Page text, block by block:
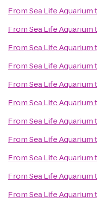
FromSea Life Aquarium
FromSea Life Aquarium
FromSea Life Aquarium
FromSea Life Aquarium
FromSea Life Aquarium
FromSea Life Aquarium
FromSea Life Aquarium
FromSea Life Aquarium
FromSea Life Aquarium
FromSea Life Aquarium
FromSea Life Aquarium